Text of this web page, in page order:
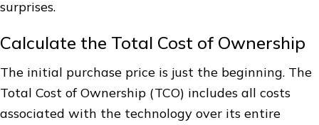
surprises.
Calculate the Total Cost of Ownership
The initial purchase price is just the beginning. The
Total Cost of Ownership (TCO) includes all costs
associated with the technology over its entire